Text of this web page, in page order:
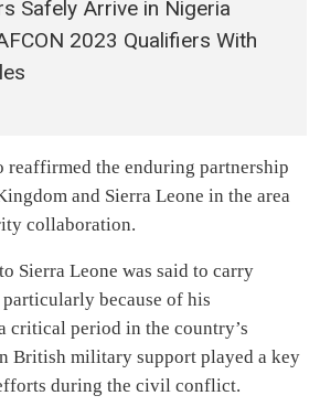
Safely Arrive in Nigeria
2023 Qualifiers With
reaffirmed the enduring partnership
and Sierra Leone in the area
collaboration.
Sierra Leone was said to carry
because of his
critical period in the country’s
British military support played a key
during the civil conflict.